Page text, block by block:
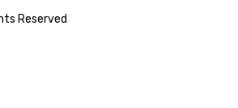
Reserved